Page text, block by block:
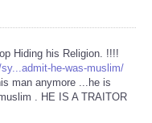
Hiding his Religion. !!!!
he-was-muslim/
man anymore ...he is
. HE IS A TRAITOR